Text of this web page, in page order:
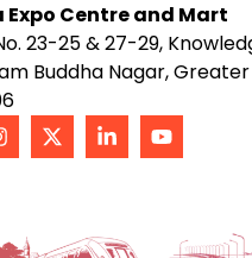
Expo Centre and Mart
23-25 & 27-29,
Buddha Nagar,